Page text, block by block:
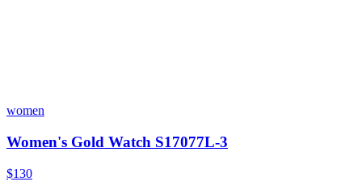
women
Women's Gold Watch S17077L-3
$130